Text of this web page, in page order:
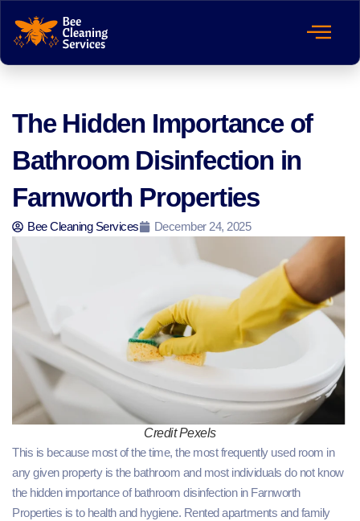
The Hidden Importance of
Bathroom Disinfection in
Farnworth Properties
Bee Cleaning Services December 24, 2025
Credit Pexels
This is because most of the time, the most frequently used room in
any given property is the bathroom and most individuals do not know
the hidden importance of bathroom disinfection in Farnworth
Properties is to health and hygiene. Rented apartments and family